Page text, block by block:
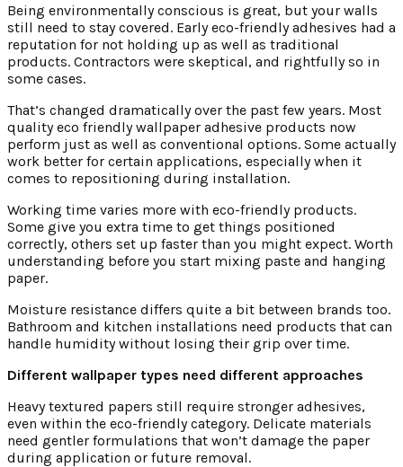
Being environmentally conscious is great, but your walls
still need to stay covered. Early eco-friendly adhesives had a
reputation for not holding up as well as traditional
products. Contractors were skeptical, and rightfully so in
some cases.
That’s changed dramatically over the past few years. Most
quality eco friendly wallpaper adhesive products now
perform just as well as conventional options. Some actually
work better for certain applications, especially when it
comes to repositioning during installation.
Working time varies more with eco-friendly products.
Some give you extra time to get things positioned
correctly, others set up faster than you might expect. Worth
understanding before you start mixing paste and hanging
paper.
Moisture resistance differs quite a bit between brands too.
Bathroom and kitchen installations need products that can
handle humidity without losing their grip over time.
Different wallpaper types need different approaches
Heavy textured papers still require stronger adhesives,
even within the eco-friendly category. Delicate materials
need gentler formulations that won’t damage the paper
during application or future removal.